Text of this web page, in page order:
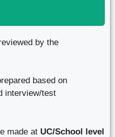
by the
based on
interview/test
made at UC/School level